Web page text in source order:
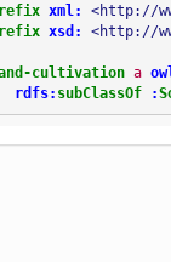
xml:
<http://
xsd: <http://
cultivation a
rdfs: subClassOf :